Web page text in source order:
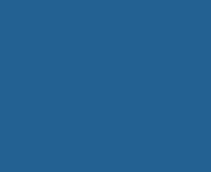
information